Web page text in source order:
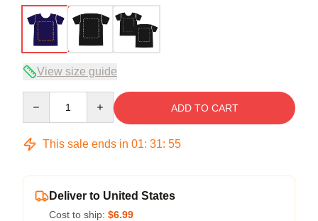
View size guide
ADD TO CART
This sale ends in 01: 31: 54
Deliver to United States
Cost to ship: $6.99